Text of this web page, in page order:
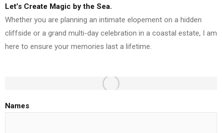
Let’s Create Magic by the Sea.
Whether you are planning an intimate elopement on a hidden
cliffside or a grand multi-day celebration in a coastal estate, I am
here to ensure your memories last a lifetime.
Names